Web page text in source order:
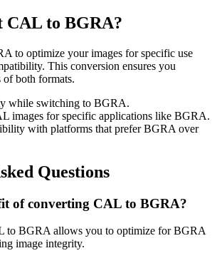
CAL to BGRA?
to optimize your images for specific use
This conversion ensures you
of both formats.
while switching to BGRA.
images for specific applications like BGRA.
with platforms that prefer BGRA over
Questions
of converting CAL to BGRA?
to BGRA allows you to optimize for BGRA
image integrity.